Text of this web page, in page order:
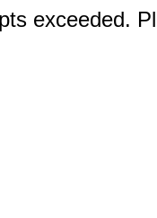
exceeded.